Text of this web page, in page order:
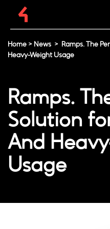
Home > News > Ramps. The
Heavy-Weight Usage
Ramps.
Solution
And
Usage